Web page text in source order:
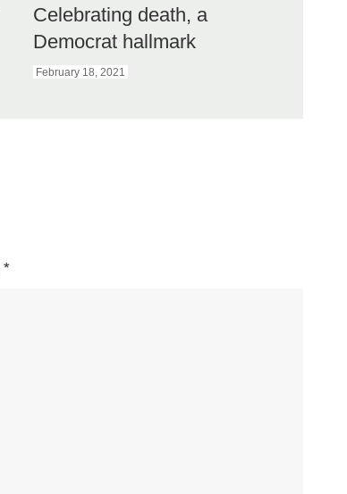
Celebrating death, a
Democrat hallmark
February 18, 2021
*